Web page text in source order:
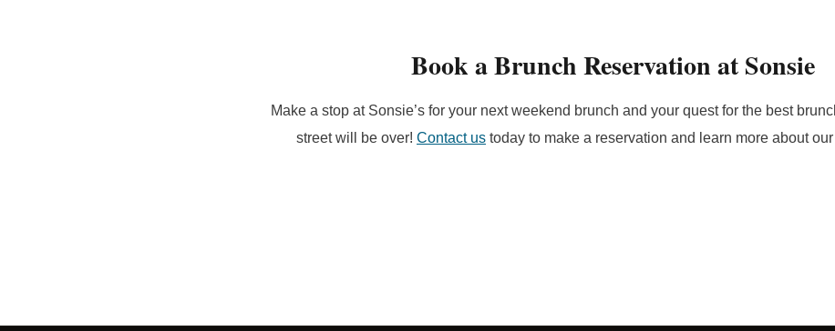
Book a Brunch Reservation at Sonsie
Make a stop at Sonsie’s for your next weekend brunch and your quest for the best
street will be over! Contact us today to make a reservation and learn more about our